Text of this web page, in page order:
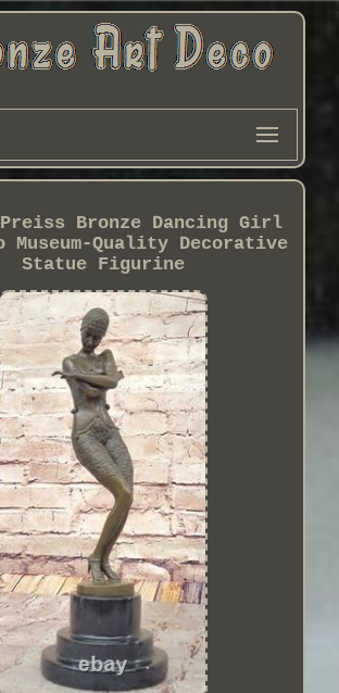
Bronze Dancing Girl
Museum-Quality Decorative
Statue Figurine